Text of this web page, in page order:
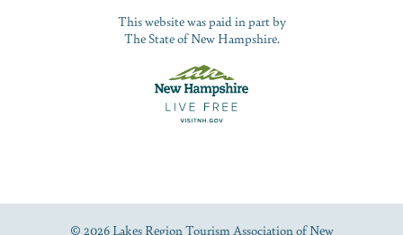
This website was paid in part by
The State of New Hampshire.
© 2026 Lakes Region Tourism Association of New